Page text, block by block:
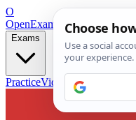
O
OpenExamPrepFree Exam
Exams
PracticeVideos Blog